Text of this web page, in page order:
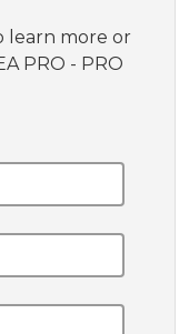
learn more or
PRO - PRO